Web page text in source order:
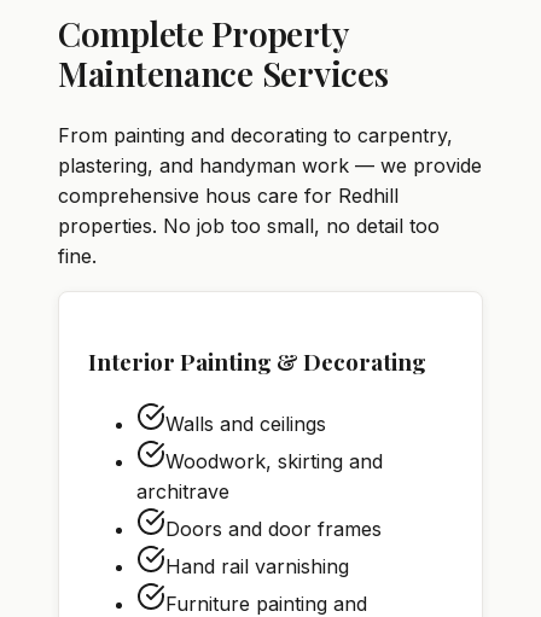
Complete Property
Maintenance Services
From painting and decorating to carpentry,
plastering, and handyman work — we provide
comprehensive hous care for Redhill
properties. No job too small, no detail too
fine.
Interior Painting & Decorating
Walls and ceilings
Woodwork, skirting and
architrave
Doors and door frames
Hand rail varnishing
Furniture painting and